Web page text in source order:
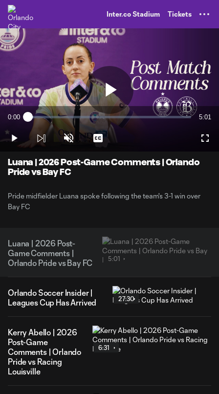
Inter.co Stadium Tickets
Play
Video
Current
Time
0:00 Loaded:
3.27%
5:01
Play Unmute Captions
Luana | 2026 Post-Game Comments | Orlando
Pride vs Bay FC
Pride midfielder Luana spoke following the team's 3-1 win over
Bay FC
Luana | 2026 Post-
Game Comments |
Orlando Pride vs Bay FC
5:01
Orlando Soccer Insider |
Leagues Cup Has Arrived
27:30
Kerry Abello | 2026
Post-Game
Comments | Orlando
Pride vs Racing
Louisville
6:31